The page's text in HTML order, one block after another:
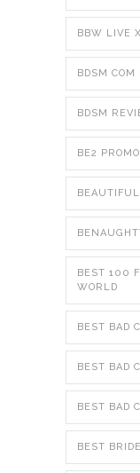
BBW LIVE
BDSM
BDSM
BE2
BEST 100
WORLD
BEST BAD
BEST BAD
BEST BAD
BEST